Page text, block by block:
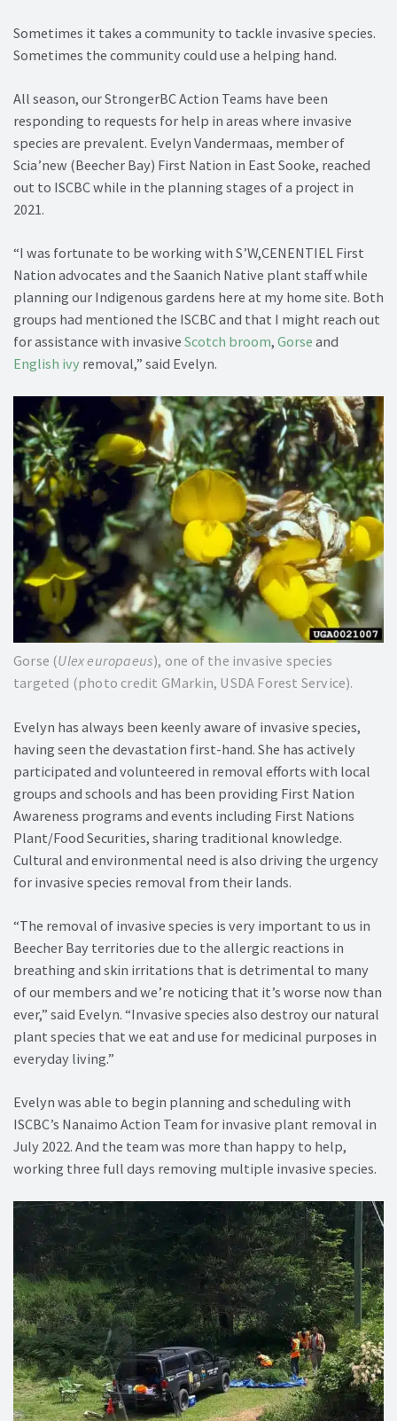
Sometimes it takes a community to tackle invasive species.
Sometimes the community could use a helping hand.
All season, our StrongerBC Action Teams have been
responding to requests for help in areas where invasive
species are prevalent. Evelyn Vandermaas, member of
Scia’new (Beecher Bay) First Nation in East Sooke, reached
out to ISCBC while in the planning stages of a project in
2021.
“I was fortunate to be working with S’W,CENENTIEL First
Nation advocates and the Saanich Native plant staff while
planning our Indigenous gardens here at my home site. Both
groups had mentioned the ISCBC and that I might reach out
for assistance with invasive Scotch broom, Gorse and
English ivy removal,” said Evelyn.
Gorse (Ulex europaeus), one of the invasive species
targeted (photo credit GMarkin, USDA Forest Service).
Evelyn has always been keenly aware of invasive species,
having seen the devastation first-hand. She has actively
participated and volunteered in removal efforts with local
groups and schools and has been providing First Nation
Awareness programs and events including First Nations
Plant/Food Securities, sharing traditional knowledge.
Cultural and environmental need is also driving the urgency
for invasive species removal from their lands.
“The removal of invasive species is very important to us in
Beecher Bay territories due to the allergic reactions in
breathing and skin irritations that is detrimental to many
of our members and we’re noticing that it’s worse now than
ever,” said Evelyn. “Invasive species also destroy our natural
plant species that we eat and use for medicinal purposes in
everyday living.”
Evelyn was able to begin planning and scheduling with
ISCBC’s Nanaimo Action Team for invasive plant removal in
July 2022. And the team was more than happy to help,
working three full days removing multiple invasive species.